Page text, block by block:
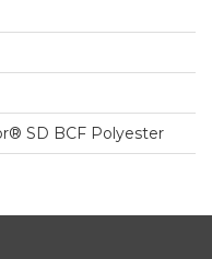
SD BCF Polyester